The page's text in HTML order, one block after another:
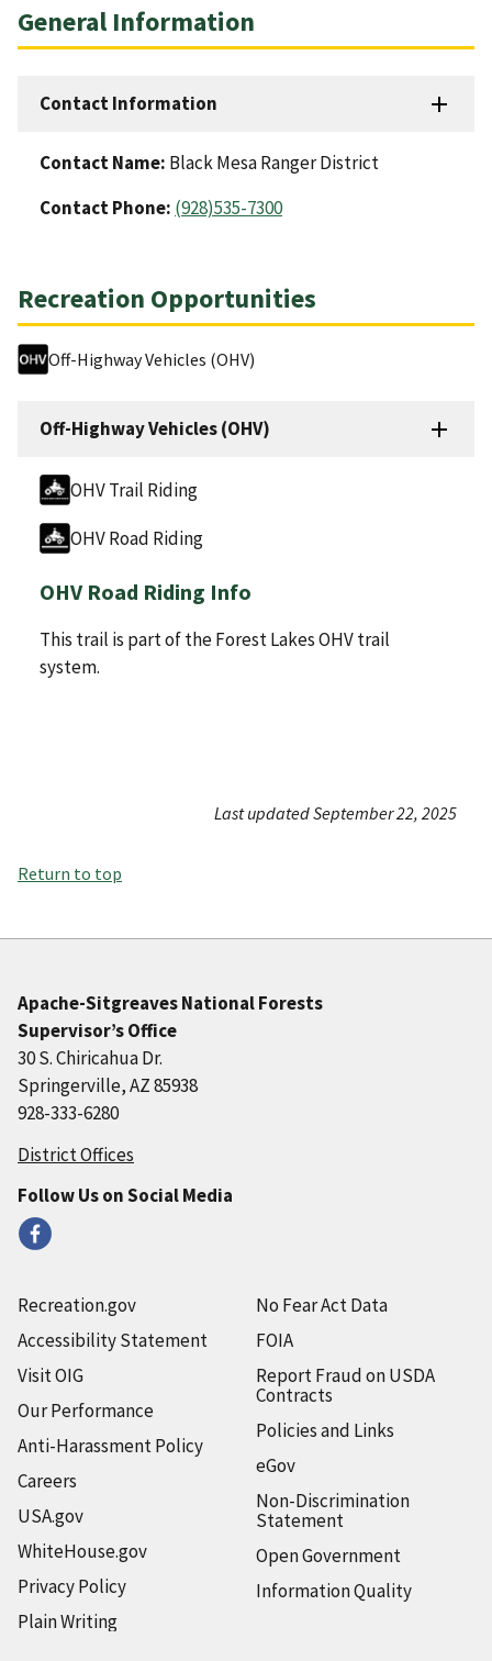
General Information
Contact Information
Contact Name: Black Mesa Ranger District
Contact Phone: (928)535-7300
Recreation Opportunities
Off-Highway Vehicles (OHV)
Off-Highway Vehicles (OHV)
OHV Trail Riding
OHV Road Riding
OHV Road Riding Info
This trail is part of the Forest Lakes OHV trail
system.
Last updated September 22, 2025
Return to top
Apache-Sitgreaves National Forests
Supervisor’s Office
30 S. Chiricahua Dr.
Springerville, AZ 85938
928-333-6280
District Offices
Follow Us on Social Media
Recreation.gov
Accessibility Statement
Visit OIG
Our Performance
Anti-Harassment Policy
Careers
USA.gov
WhiteHouse.gov
Privacy Policy
Plain Writing
No Fear Act Data
FOIA
Report Fraud on USDA
Contracts
Policies and Links
eGov
Non-Discrimination
Statement
Open Government
Information Quality